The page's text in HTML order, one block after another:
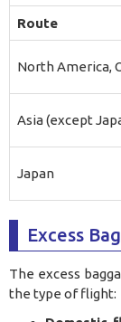
Route
North America,
Asia (except
Japan
Excess
The excess
the type of flight: